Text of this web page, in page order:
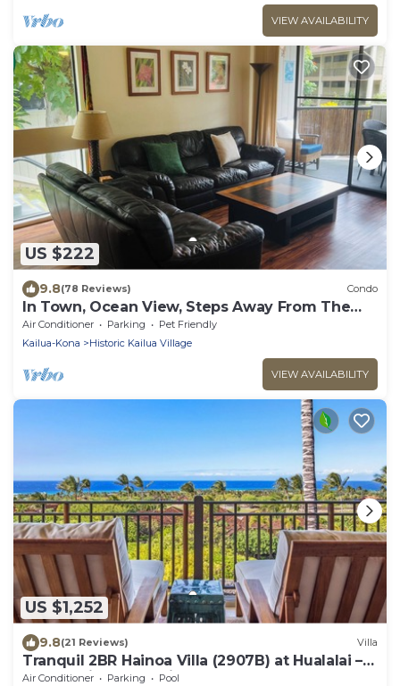
VIEW AVAILABILITY
US $222
9.8(78 Reviews) Condo
In Town, Ocean View, Steps Away From The
Beach, Shops, Restaurants And Bars!
Air Conditioner Parking
Pet Friendly
Kailua-Kona
Historic Kailua Village
VIEW AVAILABILITY
US $1,252
9.8(21 Reviews) Villa
Tranquil 2BR Hainoa Villa (2907B) at Hualalai –
Panoramic Ocean Views
Air Conditioner Parking
Pool